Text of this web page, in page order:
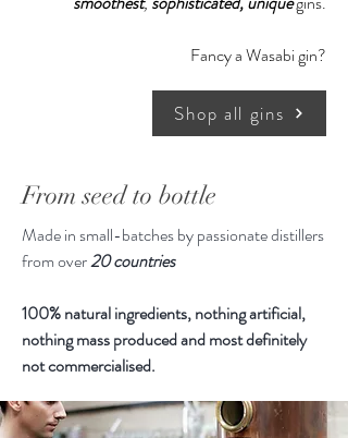
the taste buds to open, warming the
liquid before swallowing, the Gin has
no rough edges and is creamy
China was searching for the Elixir of
instead. When Europeans first heard
about magical fireworks and
exploding weapons, they voyaged
and ventured to find it. Navy-
strength gin arose from similar
to have a certain amount of gin on
Fancy a Wasabi gin?
Shop all gins
From seed to bottle
Made in small-batches by passionate distillers
from over20 countries
100% natural ingredients, nothing artificial,
nothing mass produced and most definitely
not commercialised.